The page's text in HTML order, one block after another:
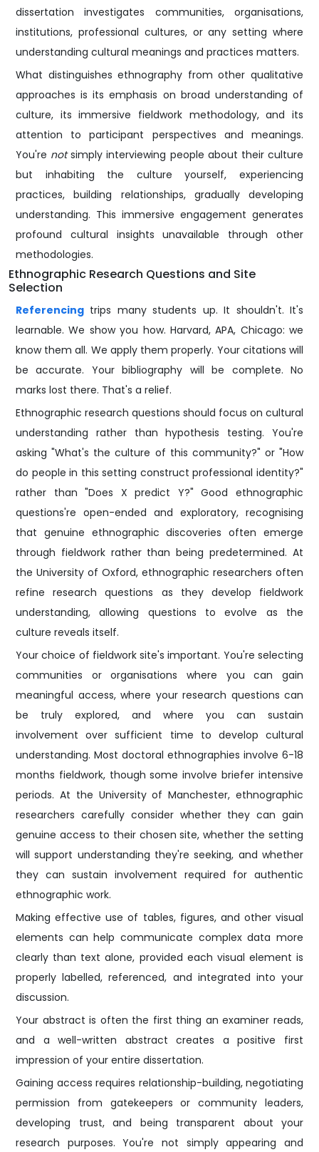
dissertation investigates communities, organisations,
institutions, professional cultures, or any setting where
understanding cultural meanings and practices matters.
What distinguishes ethnography from other qualitative
approaches is its emphasis on broad understanding of
culture, its immersive fieldwork methodology, and its
attention to participant perspectives and meanings.
You're notsimply interviewing people about their culture
but inhabiting the culture yourself, experiencing
practices, building relationships, gradually developing
understanding. This immersive engagement generates
profound cultural insights unavailable through other
methodologies.
Ethnographic Research Questions and Site
Selection
Referencing trips many students up. It shouldn't. It's
learnable. We show you how. Harvard, APA, Chicago: we
know them all. We apply them properly. Your citations will
be accurate. Your bibliography will be complete. No
marks lost there. That's a relief.
Ethnographic research questions should focus on cultural
understanding rather than hypothesis testing. You're
asking "What's the culture of this community?" or "How
do people in this setting construct professional identity?"
rather than "Does X predict Y?" Good ethnographic
questions're open-ended and exploratory, recognising
that genuine ethnographic discoveries often emerge
through fieldwork rather than being predetermined. At
the University of Oxford, ethnographic researchers often
refine research questions as they develop fieldwork
understanding, allowing questions to evolve as the
culture reveals itself.
Your choice of fieldwork site's important. You're selecting
communities or organisations where you can gain
meaningful access, where your research questions can
be truly explored, and where you can sustain
involvement over sufficient time to develop cultural
understanding. Most doctoral ethnographies involve 6-18
months fieldwork, though some involve briefer intensive
periods. At the University of Manchester, ethnographic
researchers carefully consider whether they can gain
genuine access to their chosen site, whether the setting
will support understanding they're seeking, and whether
they can sustain involvement required for authentic
ethnographic work.
Making effective use of tables, figures, and other visual
elements can help communicate complex data more
clearly than text alone, provided each visual element is
properly labelled, referenced, and integrated into your
discussion.
Your abstract is often the first thing an examiner reads,
and a well-written abstract creates a positive first
impression of your entire dissertation.
Gaining access requires relationship-building, negotiating
permission from gatekeepers or community leaders,
developing trust, and being transparent about your
research purposes. You're not simply appearing and